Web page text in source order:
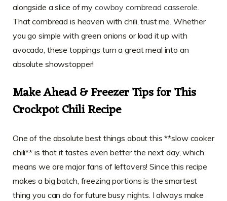
alongside a slice of my cowboy cornbread casserole
That cornbread is heaven with chili, trust me. Whether
you go simple with green onions or load it up with
avocado, these toppings turn a great meal into an
absolute showstopper!
Make Ahead & Freezer Tips for This
Crockpot Chili Recipe
One of the absolute best things about this **slow cooker
chili** is that it tastes even better the next day, which
means we are major fans of leftovers! Since this recipe
makes a big batch, freezing portions is the smartest
thing you can do for future busy nights. I always make